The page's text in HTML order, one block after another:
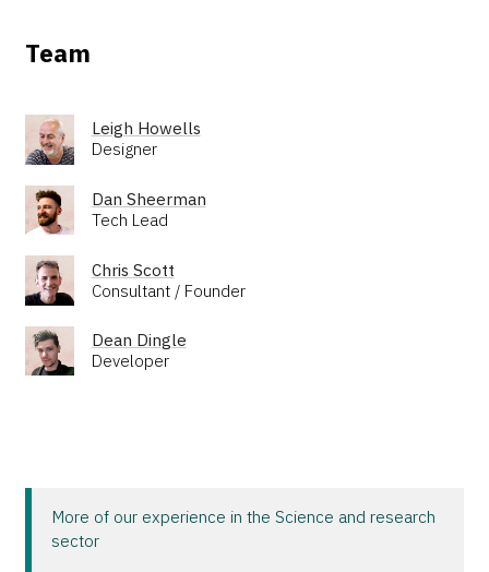
Team
Leigh Howells
Designer
Dan Sheerman
Tech Lead
Chris Scott
Consultant / Founder
Dean Dingle
Developer
More of our experience in the Science and research
sector